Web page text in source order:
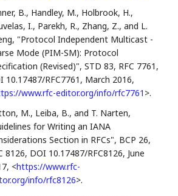
B., Handley, M., Holbrook, H.,
I., Parekh, R., Zhang, Z., and L.
, "Protocol Independent Multicast -
Mode (PIM-SM): Protocol
(Revised)",STD 83, RFC 7761 ,
10.17487/RFC7761 , March 2016,
www.rfc-editor.org/info/rfc7761 >.
M., Leiba, B., and T. Narten,
for Writing an IANA
Section in RFCs", BCP 26,
8126, DOI 10.17487/RFC8126, June
, <https://www.rfc-
info/rfc8126>.